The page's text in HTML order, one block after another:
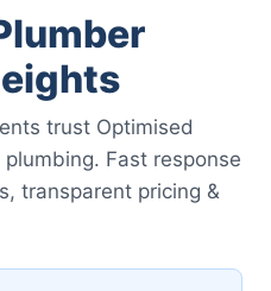
trust Optimised
Fast response
transparent pricing &